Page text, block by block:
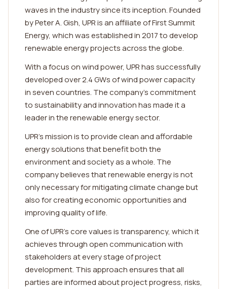
waves in the industry since its inception. Founded
by Peter A. Gish, UPR is an affiliate of First Summit
Energy, which was established in 2017 to develop
renewable energy projects across the globe.
With a focus on wind power, UPR has successfully
developed over 2.4 GWs of wind power capacity
in seven countries. The company's commitment
to sustainability and innovation has made it a
leader in the renewable energy sector.
UPR's mission is to provide clean and affordable
energy solutions that benefit both the
environment and society as a whole. The
company believes that renewable energy is not
only necessary for mitigating climate change but
also for creating economic opportunities and
improving quality of life.
One of UPR's core values is transparency, which it
achieves through open communication with
stakeholders at every stage of project
development. This approach ensures that all
parties are informed about project progress, risks,